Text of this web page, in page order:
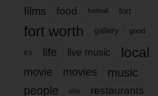
films
food football fort
fort worth gallery good
it’s life live music local
movie movies music
people play restaurants